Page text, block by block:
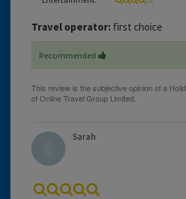
Travel operator: first choice
Recommended
Sarah